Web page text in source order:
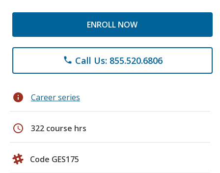
ENROLL NOW
phone Call Us: 855.520.6806
info Career series
schedule 322 course hrs
Code GES175